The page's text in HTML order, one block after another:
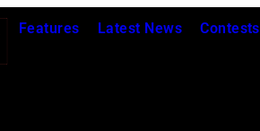
Features Latest News Contests